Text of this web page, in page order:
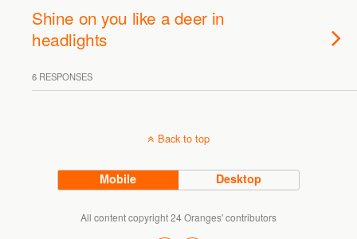
Shine on you like a deer in
headlights
6 RESPONSES
Back to top
Mobile Desktop
All content copyright 24 Oranges' contributors